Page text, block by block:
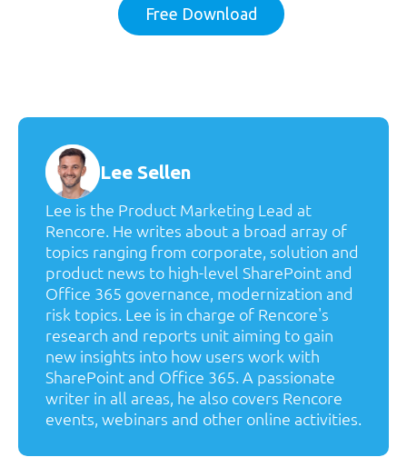
Free Download
Lee Sellen
Lee is the Product Marketing Lead at
Rencore. He writes about a broad array of
topics ranging from corporate, solution and
product news to high-level SharePoint and
Office 365 governance, modernization and
risk topics. Lee is in charge of Rencore's
research and reports unit aiming to gain
new insights into how users work with
SharePoint and Office 365. A passionate
writer in all areas, he also covers Rencore
events, webinars and other online activities.